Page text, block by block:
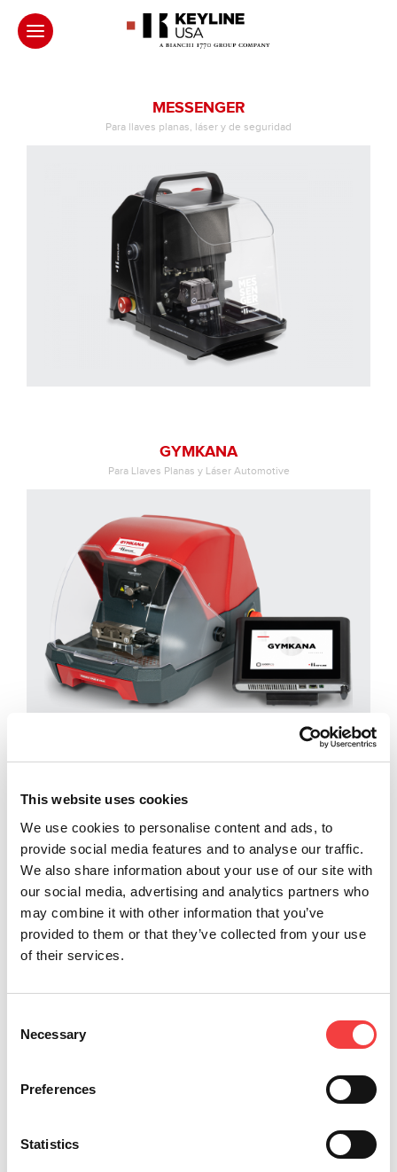
This website uses cookies
We use cookies to personalise content and ads, to
provide social media features and to analyse our traffic.
We also share information about your use of our site with
our social media, advertising and analytics partners who
may combine it with other information that you’ve
provided to them or that they’ve collected from your use
of their services.
Selection
Necessary
Preferences
Statistics
MESSENGER
Para llaves planas, láser y de seguridad
GYMKANA
Para Llaves Planas y Láser Automotive
NINJA TOTAL